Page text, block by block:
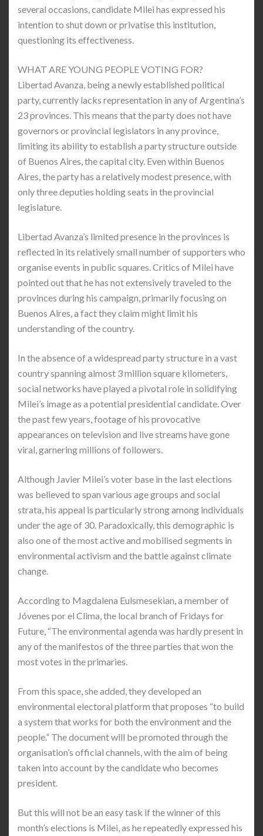
several occasions, candidate Milei has expressed his
intention to shut down or privatise this institution,
questioning its effectiveness.
WHAT ARE YOUNG PEOPLE VOTING FOR?
Libertad Avanza, being a newly established political
party, currently lacks representation in any of Argentina’s
23 provinces. This means that the party does not have
governors or provincial legislators in any province,
limiting its ability to establish a party structure outside
of Buenos Aires, the capital city. Even within Buenos
Aires, the party has a relatively modest presence, with
only three deputies holding seats in the provincial
legislature.
Libertad Avanza’s limited presence in the provinces is
reflected in its relatively small number of supporters who
organise events in public squares. Critics of Milei have
pointed out that he has not extensively traveled to the
provinces during his campaign, primarily focusing on
Buenos Aires, a fact they claim might limit his
understanding of the country.
In the absence of a widespread party structure in a vast
country spanning almost 3 million square kilometers,
social networks have played a pivotal role in solidifying
Milei’s image as a potential presidential candidate. Over
the past few years, footage of his provocative
appearances on television and live streams have gone
viral, garnering millions of followers.
Although Javier Milei’s voter base in the last elections
was believed to span various age groups and social
strata, his appeal is particularly strong among individuals
under the age of 30. Paradoxically, this demographic is
also one of the most active and mobilised segments in
environmental activism and the battle against climate
change.
According to Magdalena Eulsmesekian, a member of
Jóvenes por el Clima, the local branch of Fridays for
Future, “The environmental agenda was hardly present in
any of the manifestos of the three parties that won the
most votes in the primaries.
From this space, she added, they developed an
environmental electoral platform that proposes “to build
a system that works for both the environment and the
people.” The document will be promoted through the
organisation’s official channels, with the aim of being
taken into account by the candidate who becomes
president.
But this will not be an easy task if the winner of this
month’s elections is Milei, as he repeatedly expressed his